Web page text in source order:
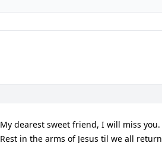
My dearest sweet friend, I will miss you.
Rest in the arms of Jesus til we all return